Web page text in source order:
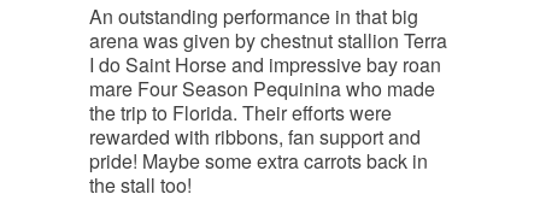
An outstanding performance in that big
arena was given by chestnut stallion Terra
I do Saint Horse and impressive bay roan
mare Four Season Pequinina who made
the trip to Florida. Their efforts were
rewarded with ribbons, fan support and
pride! Maybe some extra carrots back in
the stall too!